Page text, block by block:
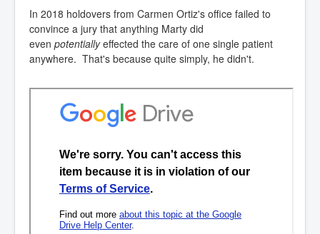
In 2018 holdovers from Carmen Ortiz's office failed to
convince a jury that anything Marty did
even potentiallyeffected the care of one single patient
anywhere. That's because quite simply, he didn't.